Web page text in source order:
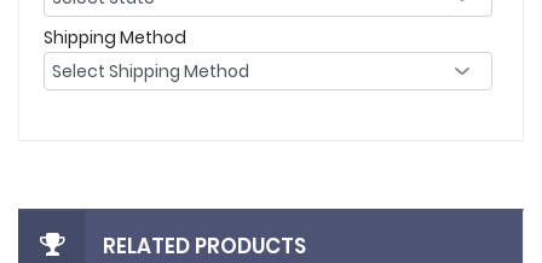
Shipping Method
RELATED PRODUCTS